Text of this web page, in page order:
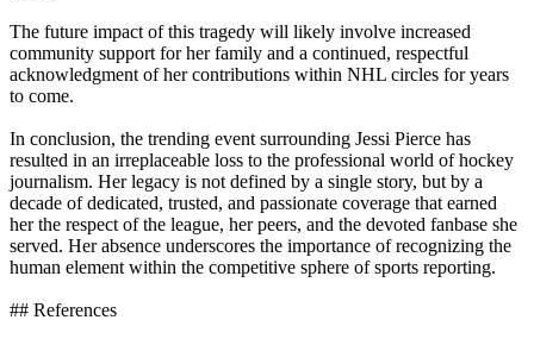
The future impact of this tragedy will likely involve increased
community support for her family and a continued, respectful
acknowledgment of her contributions within NHL circles for years
to come.
In conclusion, the trending event surrounding Jessi Pierce has
resulted in an irreplaceable loss to the professional world of hockey
journalism. Her legacy is not defined by a single story, but by a
decade of dedicated, trusted, and passionate coverage that earned
her the respect of the league, her peers, and the devoted fanbase she
served. Her absence underscores the importance of recognizing the
human element within the competitive sphere of sports reporting.
## References